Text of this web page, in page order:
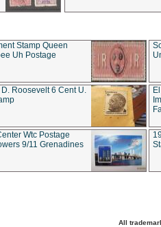
Stamp Queen
Uh Postage
Roosevelt 6 Cent U.
Wtc Postage
9/11 Grenadines
All